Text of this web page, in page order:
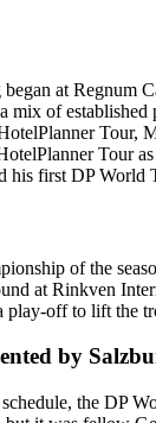
at Regnum
mix of
Tour,
Tour
his first DP World
of the
at Rinkven
play-off to lift the
by
the DP